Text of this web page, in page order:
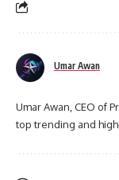
Umar Awan
Umar Awan, CEO of
top trending and